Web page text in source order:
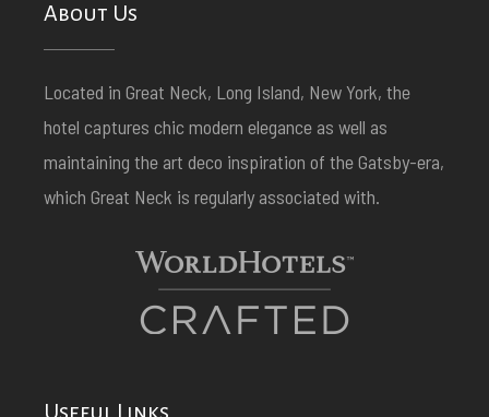
About Us
Located in Great Neck, Long Island, New York, the
hotel captures chic modern elegance as well as
maintaining the art deco inspiration of the Gatsby-era,
which Great Neck is regularly associated with.
Useful Links